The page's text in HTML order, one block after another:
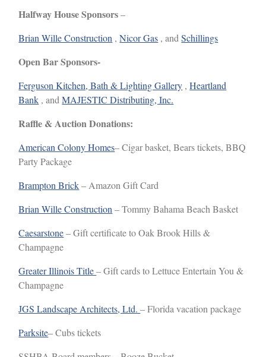
Halfway House Sponsors–
Brian Wille Construction ,Nicor Gas , andSchillings
Open Bar Sponsors-
Ferguson Kitchen, Bath & Lighting Gallery ,Heartland
Bank , andMAJESTIC Distributing, Inc.
Raffle & Auction Donations:
American Colony Homes– Cigar basket, Bears tickets, BBQ
Party Package
Brampton Brick– Amazon Gift Card
Brian Wille Construction – Tommy Bahama Beach Basket
Caesarstone– Gift certificate to Oak Brook Hills &
Champagne
Greater Illinois Title– Gift cards to Lettuce Entertain You &
Champagne
JGS Landscape Architects, Ltd.– Florida vacation package
Parksite– Cubs tickets